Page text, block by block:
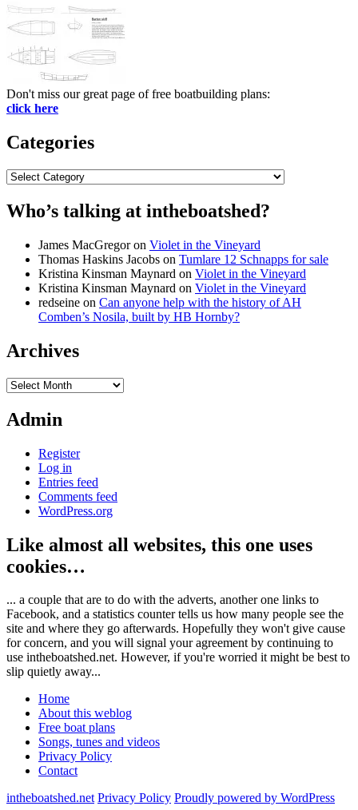
Don't miss our great page of free boatbuilding plans:
click here
Categories
Categories
Who’s talking at intheboatshed?
James MacGregoron Violet in the Vineyard
Thomas Haskins Jacobs on Tumlare 12 Schnapps for sale
Kristina Kinsman Maynard on Violet in the Vineyard
Kristina Kinsman Maynard on Violet in the Vineyard
redseine on Can anyone help with the history of AH
Comben’s Nosila, built by HB Hornby?
Archives
Archives
Admin
Register
Log in
Entries feed
Comments feed
WordPress.org
Like almost all websites, this one uses
cookies…
... a couple that are to do with the adverts, another one links to
Facebook, and a statistics counter tells us how many people see the
site and where they go afterwards. Hopefully they won't give cause
for concern, and you will signal your agreement by continuing to
use intheboatshed.net. However, if you're worried it might be best to
slip quietly away...
Home
About this weblog
Free boat plans
Songs, tunes and videos
Privacy Policy
Contact
intheboatshed.net Privacy Policy Proudly powered by WordPress